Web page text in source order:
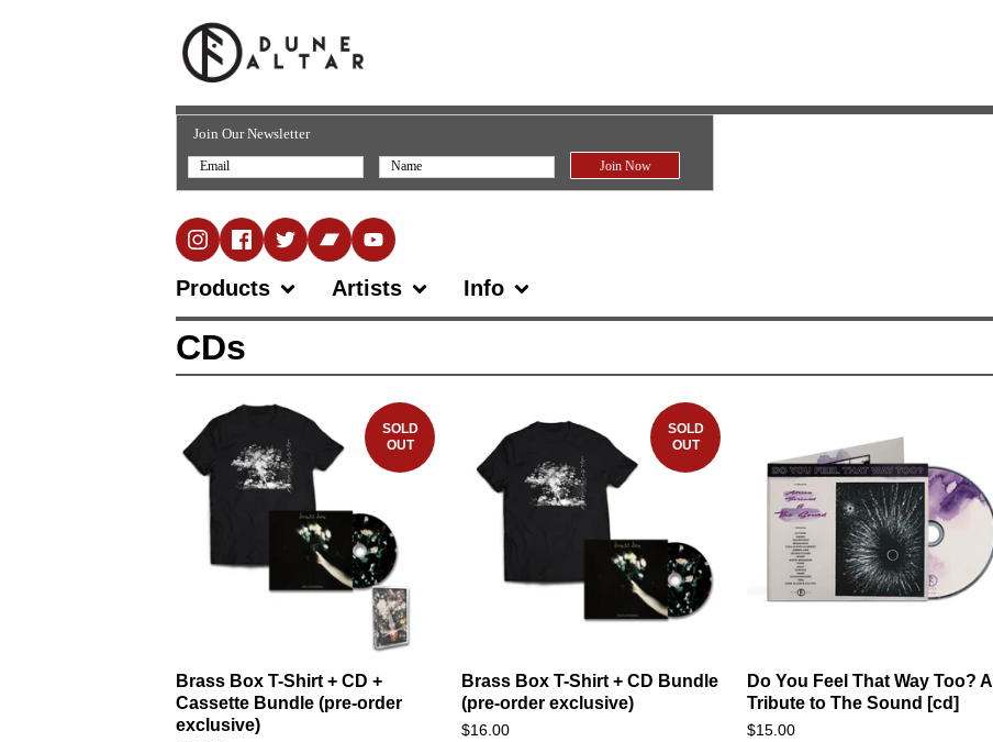
Join Our Newsletter
Products Artists Info
CDs
SOLD
OUT
Brass Box T-Shirt + CD +
Cassette Bundle (pre-order
exclusive)
SOLD
OUT
Brass Box T-Shirt + CD Bundle
(pre-order exclusive)
$16.00
Do You Feel That Way Too? A
Tribute to The Sound [cd]
$15.00